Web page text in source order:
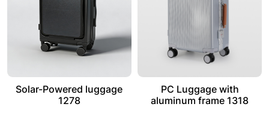
Solar-Powered luggage
1278
PC Luggage with
aluminum frame 1318